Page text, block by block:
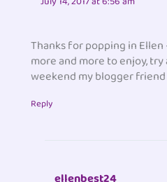
Thanks for popping in
more and more to enjoy,
weekend my blogger friend
Reply